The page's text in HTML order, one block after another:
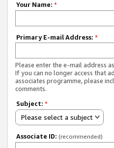
Your Name: *
Primary E-mail Address: *
Please enter the e-mail address
If you can no longer access that
associates programme, please
comments.
Subject: *
Please select a subject
Associate ID: (recommended)